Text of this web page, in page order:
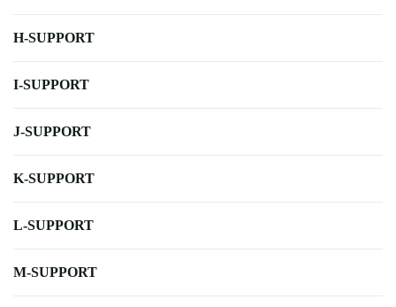
H-SUPPORT
I-SUPPORT
J-SUPPORT
K-SUPPORT
L-SUPPORT
M-SUPPORT